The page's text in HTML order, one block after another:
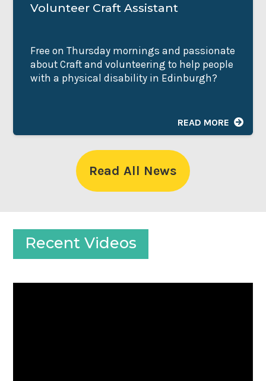
Volunteer Craft Assistant
Free on Thursday mornings and passionate
about Craft and volunteering to help people
with a physical disability in Edinburgh?
READ MORE
Read All News
Recent Videos